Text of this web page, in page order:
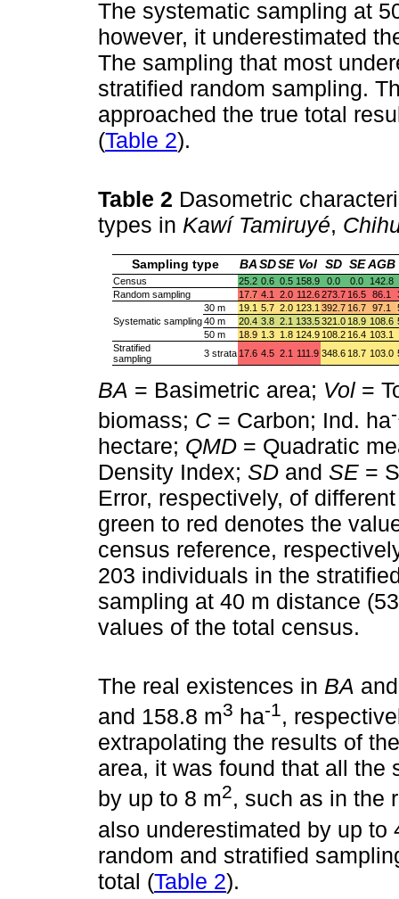
The systematic sampling at
however, it underestimated
The sampling that most
stratified random sampling.
approached the true total
(Table 2).
Table 2 Dasometric
types in Kawí Tamiruyé,
Sampling type BA SDSE Vol SD SE AGB
Census 25.2 0.6 0.5 158.9 0.0 0.0
142.8
Random sampling
17.7 4.1 2.0 112.6 273.7 16.5 86.1
Systematic sampling
30 m 19.1 5.7 2.0 123.1 392.7 16.7 97.1
40 m
20.4 3.8 2.1 133.5321.0 18.9 108.6
50 m
18.9 1.3 1.8 124.9 108.2 16.4 103.1
Stratified
sampling
3 strata 17.6 4.5 2.1 111.9 348.6 18.7 103.0
BA = Basimetric area; Vol =
biomass; C = Carbon; Ind. ha
hectare; QMD = Quadratic
Density Index; SD and SE =
Error, respectively, of
green to red denotes the
census reference,
203 individuals in the
sampling at 40 m distance
values of the total census.
The real existences in BA
and 158.8 m3 ha-1,
extrapolating the results of
area, it was found that all
by up to 8 m2, such as in the
also underestimated by up to
random and stratified
total (Table 2).